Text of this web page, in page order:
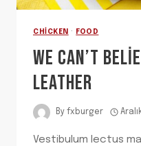
CHICKEN · FOOD
WE CAN’T
LEATHER
By fxburger
Vestibulum lectus